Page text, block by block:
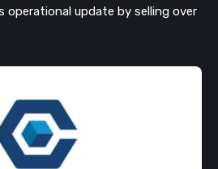
operational update by selling over